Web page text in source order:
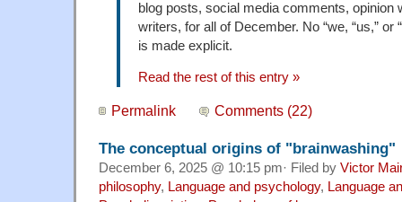
blog posts, social media comments, opinion
writers, for all of December. No “we, “us,” or
is made explicit.
Read the rest of this entry »
Permalink Comments (22)
The conceptual origins of "brainwashing"
December 6, 2025 @ 10:15 pm· Filed by Victor
philosophy, Language and psychology, Language